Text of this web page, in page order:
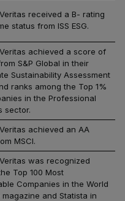
received a B- rating
status from ISS ESG.
achieved a score of
S&P Global in their
Sustainability Assessment
ranks among the Top 1%
in the Professional
sector.
achieved an AA
MSCI.
was recognized
Top 100 Most
Companies in the World
magazine and Statista in